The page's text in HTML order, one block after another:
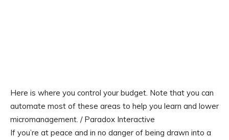
Here is where you control your budget. Note that you can
automate most of these areas to help you learn and lower
micromanagement. / Paradox Interactive
If you’re at peace and in no danger of being drawn into a